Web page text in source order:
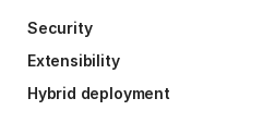
Security
Extensibility
Hybrid deployment